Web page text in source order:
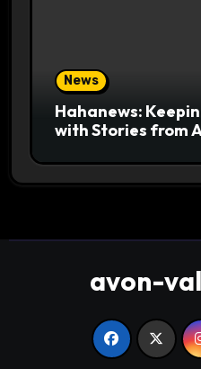
News
Hahanews:
with Stories from
avon-